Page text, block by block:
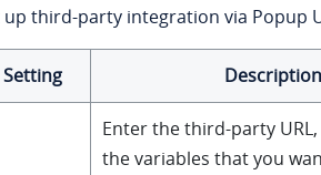
up third-party integration via Popup
Setting Description
Enter the third-party
the variables that you